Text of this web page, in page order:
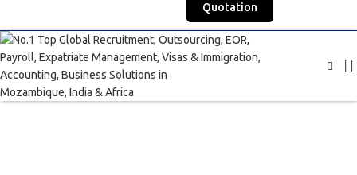
Quotation